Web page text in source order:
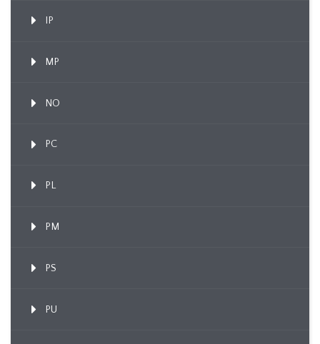
IP
MP
NO
PC
PL
PM
PS
PU